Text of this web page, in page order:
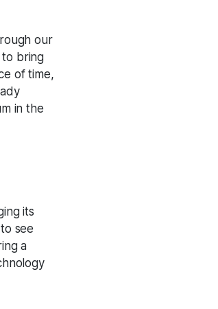
our
to bring
of time,
in the
its
see
a